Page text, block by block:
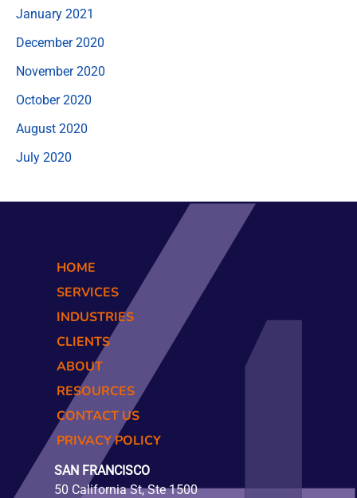
January 2021
December 2020
November 2020
October 2020
August 2020
July 2020
HOME
SERVICES
INDUSTRIES
CLIENTS
ABOUT
RESOURCES
CONTACT US
PRIVACY POLICY
SAN FRANCISCO
50 California St, Ste 1500